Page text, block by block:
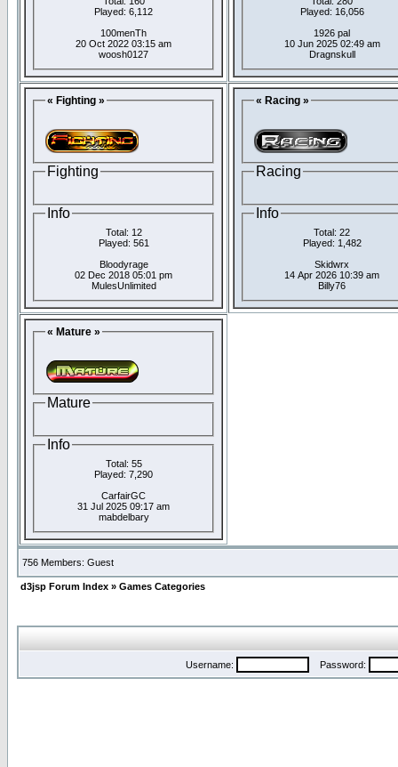
Played: 6,112
100menTh
20 Oct 2022 03:15 am
woosh0127
Played: 16,056
1926 pal
10 Jun 2025 02:49 am
Dragnskull
« Fighting »
Fighting
Info
Total: 12
Played: 561
Bloodyrage
02 Dec 2018 05:01 pm
MulesUnlimited
« Racing »
Racing
Info
Total: 22
Played: 1,482
Skidwrx
14 Apr 2026 10:39 am
Billy76
« Mature »
Mature
Info
Total: 55
Played: 7,290
CarfairGC
31 Jul 2025 09:17 am
mabdelbary
756 Members: Guest
d3jsp Forum Index » Games Categories
Username: Password: